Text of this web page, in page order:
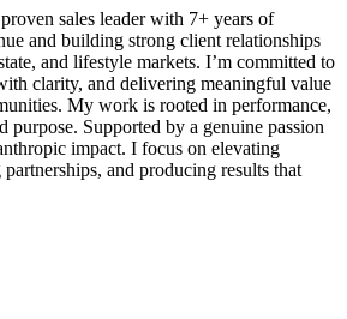
sales leader with 7+ years of
and building strong client relationships
and lifestyle markets. I’m committed to
clarity, and delivering meaningful value
My work is rooted in performance,
purpose. Supported by a genuine passion
impact. I focus on elevating
and producing results that